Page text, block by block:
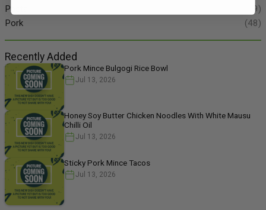
Pasta
(49)
Pork
(48)
Recently Added
Pork Mince Bulgogi Rice Bowl
Jul 13, 2026
Honey Soy Butter Chicken Noodles With White Mausu
Chilli Oil
Jul 13, 2026
Sticky Pork Mince Tacos
Jul 13, 2026